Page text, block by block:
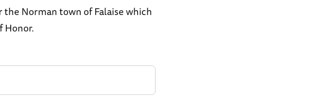
Norman town of Falaise which
Honor.